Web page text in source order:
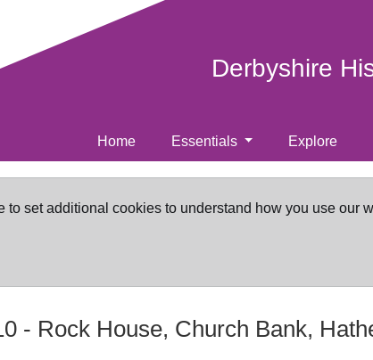
Derbyshire
Home Essentials Explore
set additional cookies to understand how you use our
- Rock House, Church Bank,